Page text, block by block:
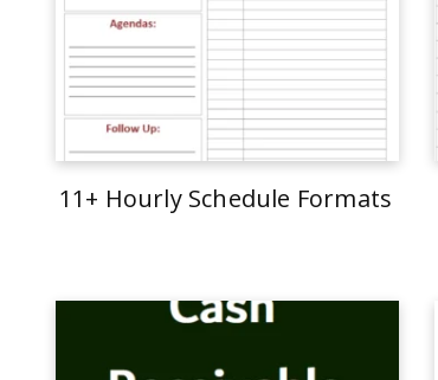
11+ Hourly Schedule Formats